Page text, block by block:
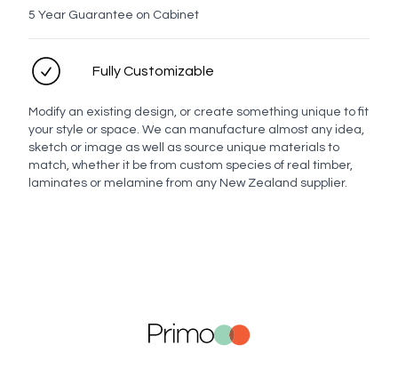
5 Year Guarantee on Cabinet
Fully Customizable
Modify an existing design, or create something unique to fit
your style or space. We can manufacture almost any idea,
sketch or image as well as source unique materials to
match, whether it be from custom species of real timber,
laminates or melamine from any New Zealand supplier.